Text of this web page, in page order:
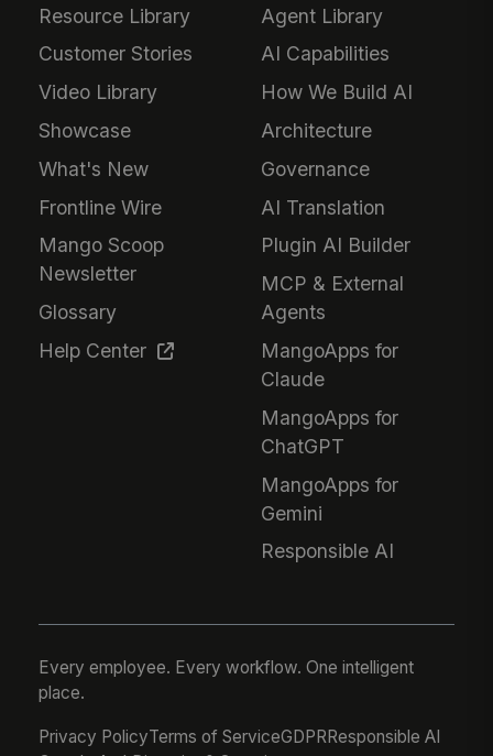
Resource Library
Customer Stories
Video Library
Showcase
What's New
Frontline Wire
Mango Scoop
Newsletter
Glossary
Help Center
Agent Library
AI Capabilities
How We Build AI
Architecture
Governance
AI Translation
Plugin AI Builder
MCP & External
Agents
MangoApps for
Claude
MangoApps for
ChatGPT
MangoApps for
Gemini
Responsible AI
Every employee. Every workflow. One intelligent
place.
Privacy PolicyTerms of ServiceGDPRResponsible AI